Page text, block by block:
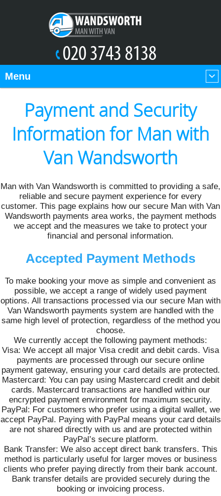
Payment and Security
Information for Man with
Van Wandsworth
Man with Van Wandsworth is committed to providing a safe,
reliable and secure payment experience for every
customer. This page explains how our secure Man with Van
Wandsworth payments area works, the payment methods
we accept and the measures we take to protect your
financial and personal information.
Accepted Payment Methods
To make booking your move as simple and convenient as
possible, we accept a range of widely used payment
options. All transactions processed via our secure Man with
Van Wandsworth payments system are handled with the
same high level of protection, regardless of the method you
choose.
We currently accept the following payment methods:
Visa: We accept all major Visa credit and debit cards. Visa
payments are processed through our secure online
payment gateway, ensuring your card details are protected.
Mastercard: You can pay using Mastercard credit and debit
cards. Mastercard transactions are handled within our
encrypted payment environment for maximum security.
PayPal: For customers who prefer using a digital wallet, we
accept PayPal. Paying with PayPal means your card details
are not shared directly with us and are protected within
PayPal’s secure platform.
Bank Transfer: We also accept direct bank transfers. This
method is particularly useful for larger moves or business
clients who prefer paying directly from their bank account.
Bank transfer details are provided securely during the
booking or invoicing process.
Menu